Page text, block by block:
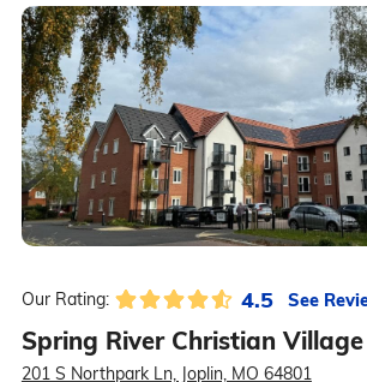
Our Rating: 4.5 See
Spring River Christian Village
201 S Northpark Ln, Joplin, MO 64801